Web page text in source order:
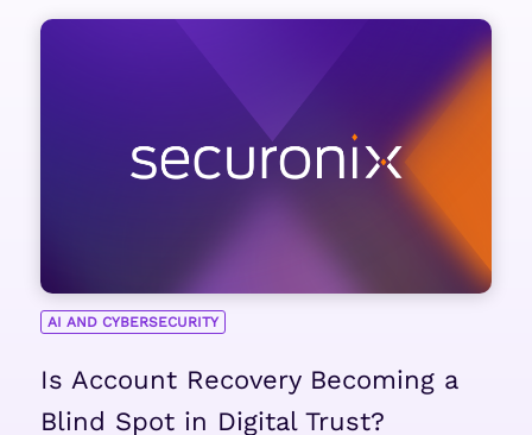
AI AND CYBERSECURITY
Is Account Recovery Becoming a
Blind Spot in Digital Trust?